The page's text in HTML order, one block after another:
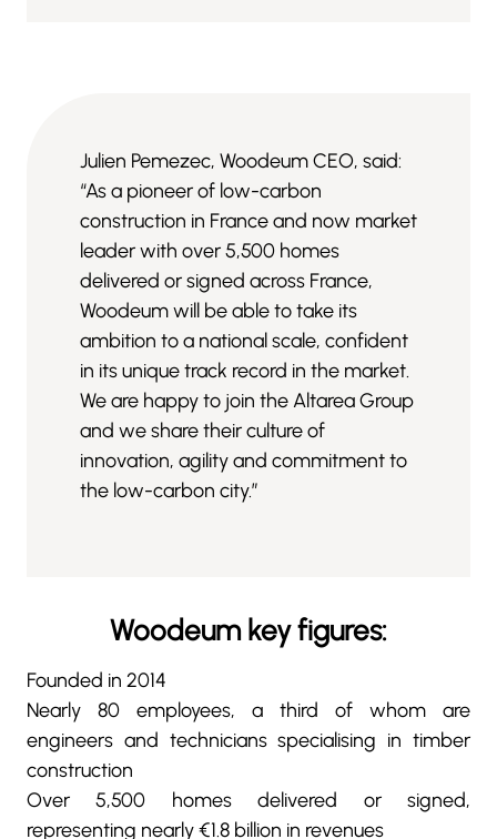
Julien Pemezec, Woodeum CEO, said:
“As a pioneer of low-carbon
construction in France and now market
leader with over 5,500 homes
delivered or signed across France,
Woodeum will be able to take its
ambition to a national scale, confident
in its unique track record in the market.
We are happy to join the Altarea Group
and we share their culture of
innovation, agility and commitment to
the low-carbon city.”
Woodeum key figures:
Founded in 2014
Nearly 80 employees, a third of whom are
engineers and technicians specialising in timber
construction
Over 5,500 homes delivered or signed,
representing nearly €1.8 billion in revenues